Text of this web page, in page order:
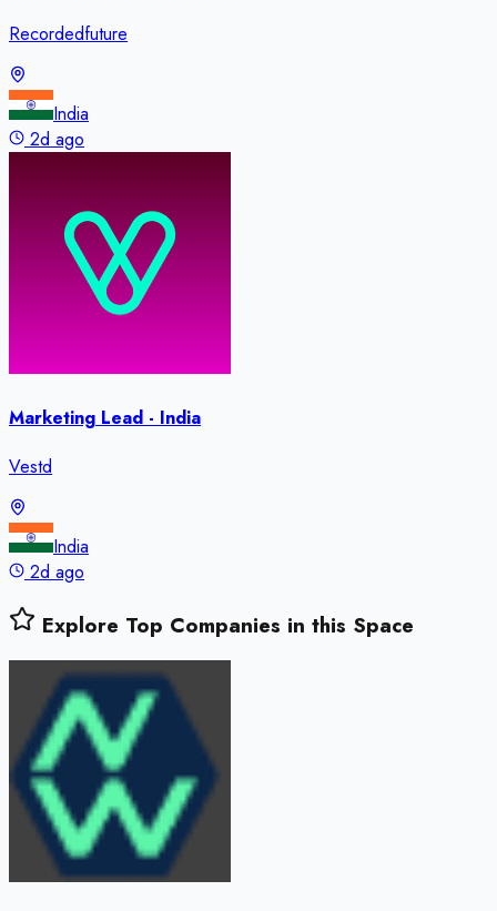
Recordedfuture
India
2d ago
Marketing Lead - India
Vestd
India
2d ago
Explore Top Companies in this Space